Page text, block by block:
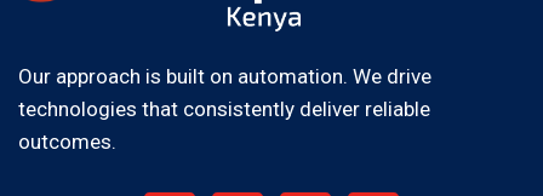
Our approach is built on automation. We drive
technologies that consistently deliver reliable
outcomes.